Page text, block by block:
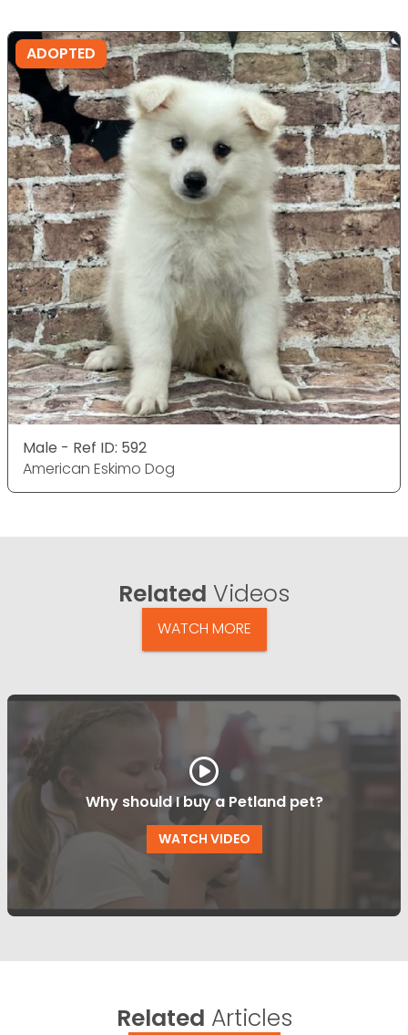
ADOPTED
Male - Ref ID: 592
American Eskimo Dog
Related Videos
WATCH MORE
Why should I buy a Petland pet?
WATCH VIDEO
Related Articles